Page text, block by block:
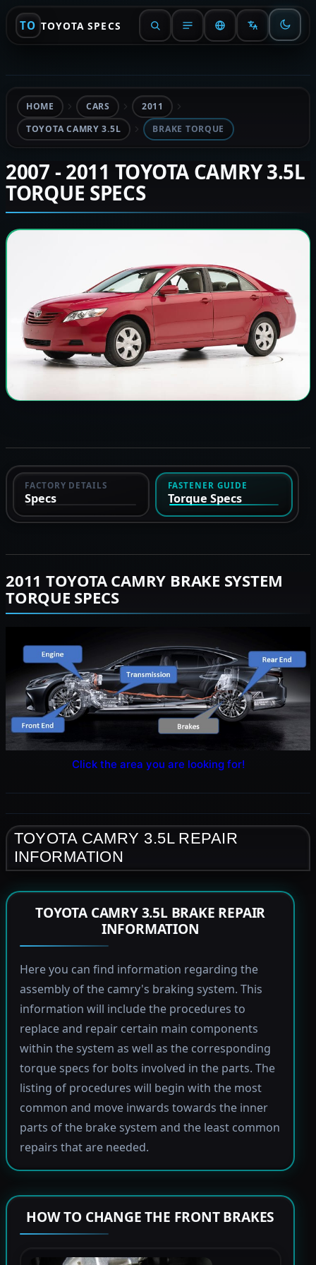
TO TOYOTA SPECS
HOME CARS
2011
TOYOTA CAMRY 3.5L
BRAKE TORQUE
2007 - 2011 TOYOTA CAMRY 3.5L
TORQUE SPECS
FACTORY DETAILS
Specs
FASTENER GUIDE
Torque Specs
2011 TOYOTA CAMRY BRAKE SYSTEM
TORQUE SPECS
Click the area you are looking for!
TOYOTA CAMRY 3.5L REPAIR
INFORMATION
TOYOTA CAMRY 3.5L BRAKE REPAIR
INFORMATION
Here you can find information regarding the
assembly of the camry's braking system. This
information will include the procedures to
replace and repair certain main components
within the system as well as the corresponding
torque specs for bolts involved in the parts. The
listing of procedures will begin with the most
common and move inwards towards the inner
parts of the brake system and the least common
repairs that are needed.
HOW TO CHANGE THE FRONT BRAKES